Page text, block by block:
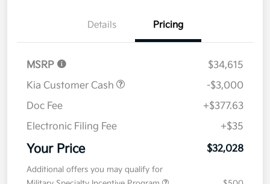
Details Pricing
MSRP
$34,615
Kia Customer Cash
-$3,000
Doc Fee
+$377.63
Electronic Filing Fee
+$35
Your Price $32,028
Additional offers you may qualify for